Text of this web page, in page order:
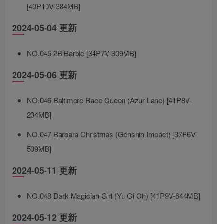
[40P10V-384MB]
2024-05-04 更新
NO.045 2B Barbie [34P7V-309MB]
2024-05-06 更新
NO.046 Baltimore Race Queen (Azur Lane) [41P8V-
204MB]
NO.047 Barbara Christmas (Genshin Impact) [37P6V-
509MB]
2024-05-11 更新
NO.048 Dark Magician Girl (Yu Gi Oh) [41P9V-644MB]
2024-05-12 更新